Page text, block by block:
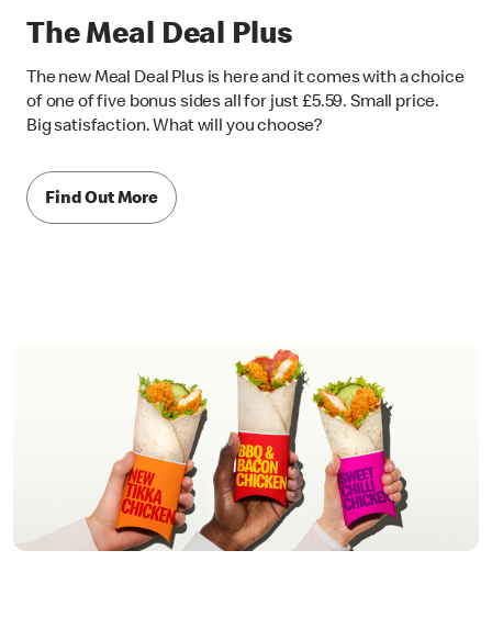
The Meal Deal Plus
The new Meal Deal Plus is here and it comes with a choice
of one of five bonus sides all for just £5.59. Small price.
Big satisfaction. What will you choose?
Find Out More